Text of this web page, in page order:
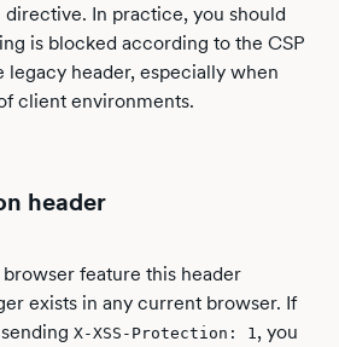
In practice, you should
is blocked according to the CSP
legacy header, especially when
client environments.
header
browser feature this header
exists in any current browser. If
X-XSS-Protection: 1 , you